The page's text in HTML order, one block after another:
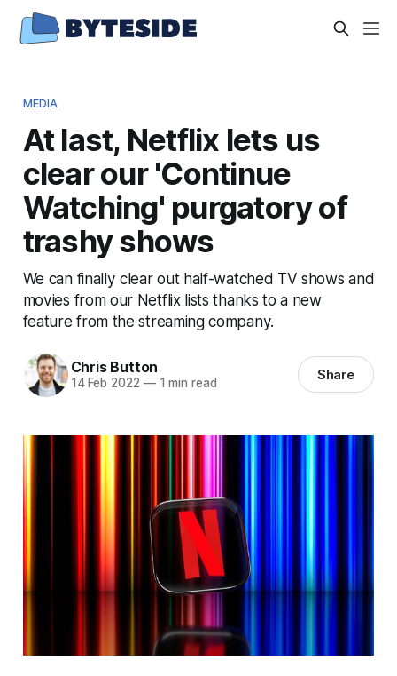
MEDIA
At last, Netflix lets us
clear our 'Continue
Watching' purgatory of
trashy shows
We can finally clear out half-watched TV shows and
movies from our Netflix lists thanks to a new
feature from the streaming company.
Chris Button
14 Feb 2022 —1 min read Share